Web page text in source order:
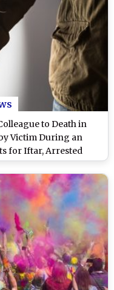
to Death in
Victim During an
for Iftar, Arrested